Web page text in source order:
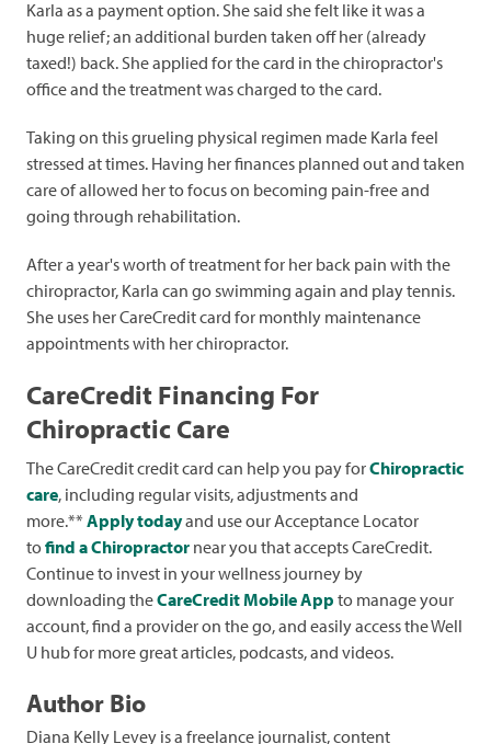
Karla as a payment option. She said she felt like it was a
huge relief; an additional burden taken off her (already
taxed!) back. She applied for the card in the chiropractor's
office and the treatment was charged to the card.
Taking on this grueling physical regimen made Karla feel
stressed at times. Having her finances planned out and taken
care of allowed her to focus on becoming pain-free and
going through rehabilitation.
After a year's worth of treatment for her back pain with the
chiropractor, Karla can go swimming again and play tennis.
She uses her CareCredit card for monthly maintenance
appointments with her chiropractor.
CareCredit Financing For
Chiropractic Care
The CareCredit credit card can help you pay forChiropractic
care, including regular visits, adjustments and
more.** Apply todayand use our Acceptance Locator
tofind a Chiropractor near you that accepts CareCredit.
Continue to invest in your wellness journey by
downloading theCareCredit Mobile App to manage your
account, find a provider on the go, and easily access the Well
U hub for more great articles, podcasts, and videos.
Author Bio
Diana Kelly Levey is a freelance journalist, content